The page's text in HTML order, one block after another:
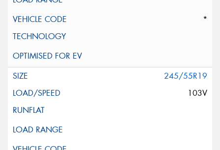
*
245/55R19
103V